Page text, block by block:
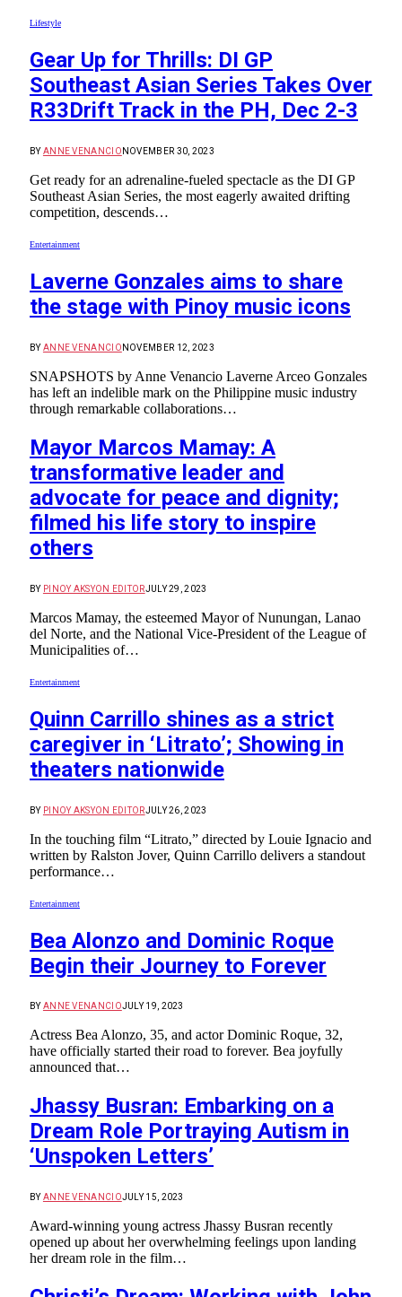
Lifestyle
Gear Up for Thrills: DI GP
Southeast Asian Series Takes Over
R33Drift Track in the PH, Dec 2-3
BY ANNE VENANCIO NOVEMBER 30, 2023
Get ready for an adrenaline-fueled spectacle as the DI GP
Southeast Asian Series, the most eagerly awaited drifting
competition, descends…
Entertainment
Laverne Gonzales aims to share
the stage with Pinoy music icons
BY ANNE VENANCIO NOVEMBER 12, 2023
SNAPSHOTS by Anne Venancio Laverne Arceo Gonzales
has left an indelible mark on the Philippine music industry
through remarkable collaborations…
Mayor Marcos Mamay: A
transformative leader and
advocate for peace and dignity;
filmed his life story to inspire
others
BY PINOY AKSYON EDITORJULY 29, 2023
Marcos Mamay, the esteemed Mayor of Nunungan, Lanao
del Norte, and the National Vice-President of the League of
Municipalities of…
Entertainment
Quinn Carrillo shines as a strict
caregiver in ‘Litrato’; Showing in
theaters nationwide
BY PINOY AKSYON EDITORJULY 26, 2023
In the touching film “Litrato,” directed by Louie Ignacio and
written by Ralston Jover, Quinn Carrillo delivers a standout
performance…
Entertainment
Bea Alonzo and Dominic Roque
Begin their Journey to Forever
BY ANNE VENANCIOJULY 19, 2023
Actress Bea Alonzo, 35, and actor Dominic Roque, 32,
have officially started their road to forever. Bea joyfully
announced that…
Jhassy Busran: Embarking on a
Dream Role Portraying Autism in
‘Unspoken Letters’
BY ANNE VENANCIOJULY 15, 2023
Award-winning young actress Jhassy Busran recently
opened up about her overwhelming feelings upon landing
her dream role in the film…